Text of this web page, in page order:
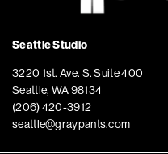
Seattle Studio
3220 1st. Ave. S. Suite 400
Seattle, WA 98134
(206) 420-3912
seattle@graypants.com